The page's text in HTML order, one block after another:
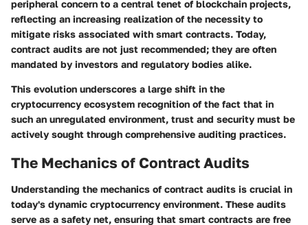
peripheral concern to a central tenet of blockchain projects,
reflecting an increasing realization of the necessity to
mitigate risks associated with smart contracts. Today,
contract audits are not just recommended; they are often
mandated by investors and regulatory bodies alike.
This evolution underscores a large shift in the
cryptocurrency ecosystem recognition of the fact that in
such an unregulated environment, trust and security must be
actively sought through comprehensive auditing practices.
The Mechanics of Contract Audits
Understanding the mechanics of contract audits is crucial in
today's dynamic cryptocurrency environment. These audits
serve as a safety net, ensuring that smart contracts are free